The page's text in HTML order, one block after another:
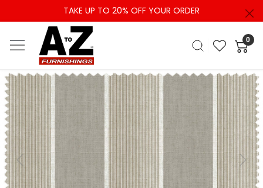
TAKE UP TO 20% OFF YOUR ORDER
0
Previous Next